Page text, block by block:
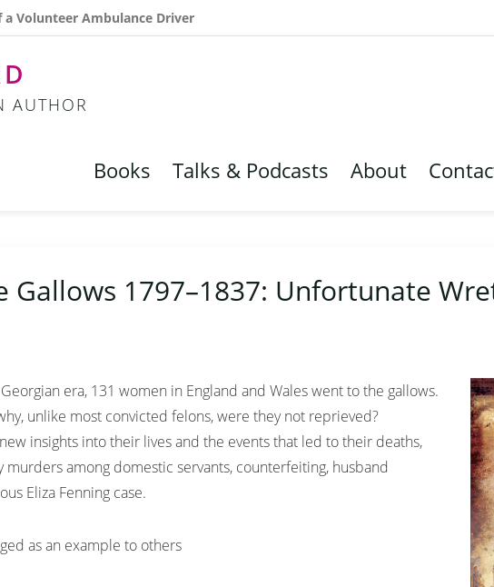
a Volunteer Ambulance Driver
AUTHOR
Books Talks & Podcasts About
Gallows 1797–1837: Unfortunate
era, 131 women in England and Wales went to the gallows.
unlike most convicted felons, were they not reprieved?
insights into their lives and the events that led to their deaths,
among domestic servants, counterfeiting, husband
Eliza Fenning case.
as an example to others